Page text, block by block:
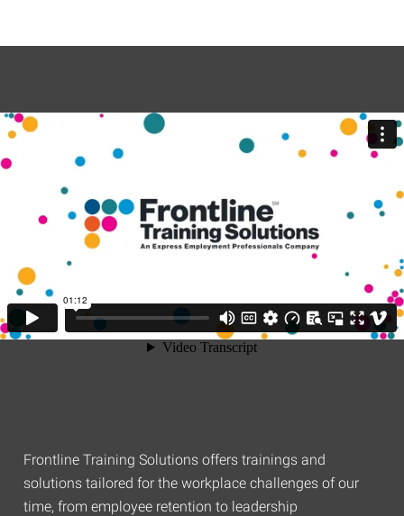
Frontline Training Solutions offers trainings and
solutions tailored for the workplace challenges of our
time, from employee retention to leadership